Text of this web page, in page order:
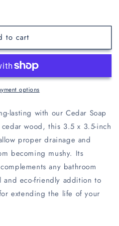
to cart
options
lasting with our Cedar Soap
wood, this 3.5 x 3.5-inch
proper drainage and
becoming mushy. Its
any bathroom
eco-friendly addition to
extending the life of your